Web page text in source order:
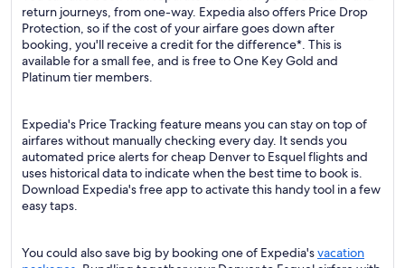
return journeys, from one-way. Expedia also offers Price Drop
Protection, so if the cost of your airfare goes down after
booking, you'll receive a credit for the difference*. This is
available for a small fee, and is free to One Key Gold and
Platinum tier members.
Expedia's Price Tracking feature means you can stay on top of
airfares without manually checking every day. It sends you
automated price alerts for cheap Denver to Esquel flights and
uses historical data to indicate when the best time to book is.
Download Expedia's free app to activate this handy tool in a few
easy taps.
You could also save big by booking one of Expedia'svacation